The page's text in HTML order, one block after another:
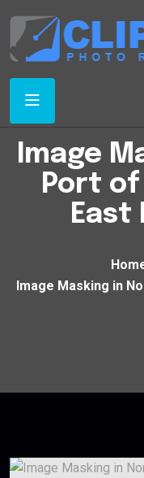
Image
Port
East
Image Masking in